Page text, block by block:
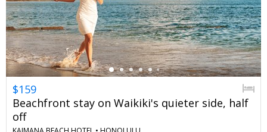
←
$159
Beachfront stay on Waikiki's quieter side, half
off